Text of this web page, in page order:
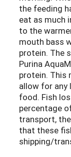
the feeding
eat as much
to the
mouth bass
protein. The
Purina
protein. This
allow for
food. Fish
percentage
transport,
that these
shipping/